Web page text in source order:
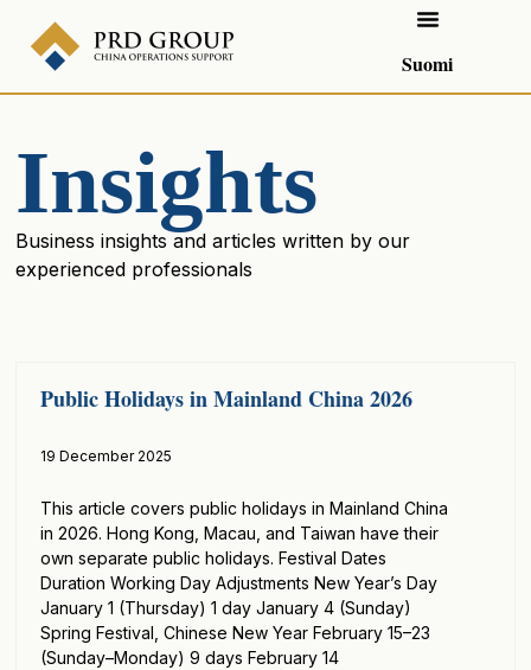
Suomi
Insights
Business insights and articles written by our
experienced professionals
Public Holidays in Mainland China 2026
19 December 2025
This article covers public holidays in Mainland China
in 2026. Hong Kong, Macau, and Taiwan have their
own separate public holidays. Festival Dates
Duration Working Day Adjustments New Year’s Day
January 1 (Thursday) 1 day January 4 (Sunday)
Spring Festival, Chinese New Year February 15–23
(Sunday–Monday) 9 days February 14